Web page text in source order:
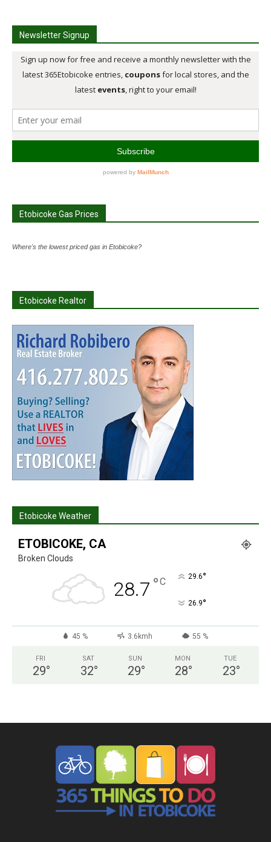
Newsletter Signup
Etobicoke Gas Prices
Where's the lowest priced gas in Etobicoke?
Etobicoke Realtor
Etobicoke Weather
ETOBICOKE, CA
Broken Clouds
28.7 °C 29.6°
26.9°
45 % 3.6kmh 55 %
FRI
29°
SAT
32°
SUN
29°
MON
28°
TUE
23°